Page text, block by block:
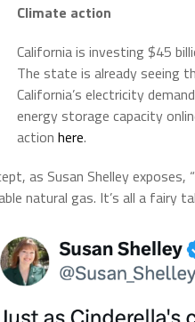
Climate action
California is investing $45
The state is already seeing
California’s electricity
energy storage capacity
action here.
as Susan Shelley
natural gas. It’s all a fairy